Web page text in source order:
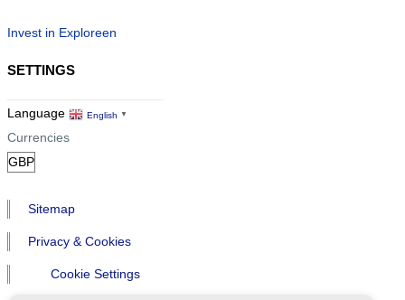
Invest in Exploreen
SETTINGS
Language English ▼
Currencies
Sitemap
Privacy & Cookies
Cookie Settings